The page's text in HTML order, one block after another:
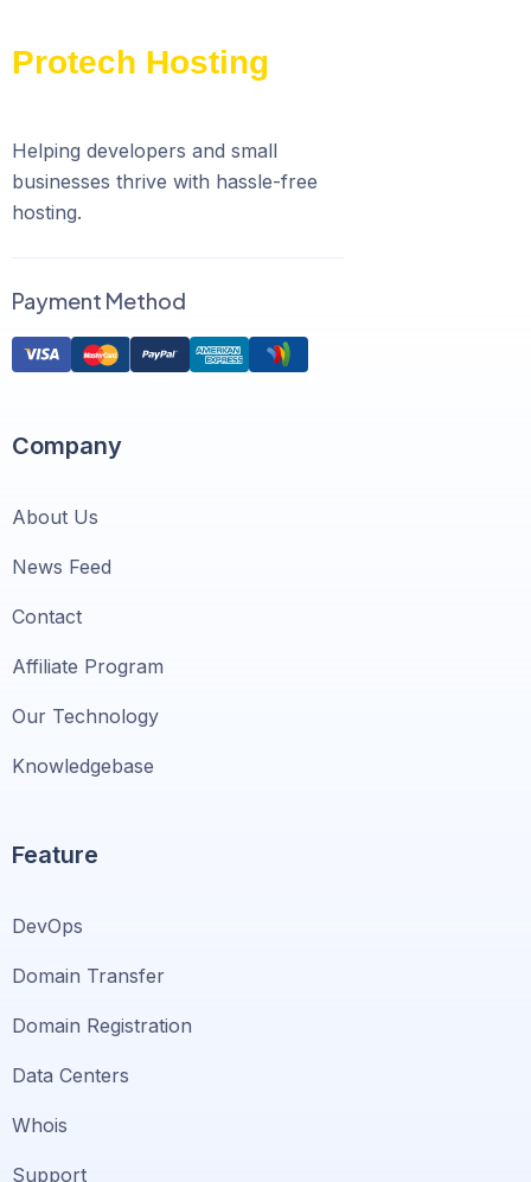
Helping developers and small
businesses thrive with hassle-free
hosting.
Payment Method
Company
About Us
News Feed
Contact
Affiliate Program
Our Technology
Knowledgebase
Feature
DevOps
Domain Transfer
Domain Registration
Data Centers
Whois
Support